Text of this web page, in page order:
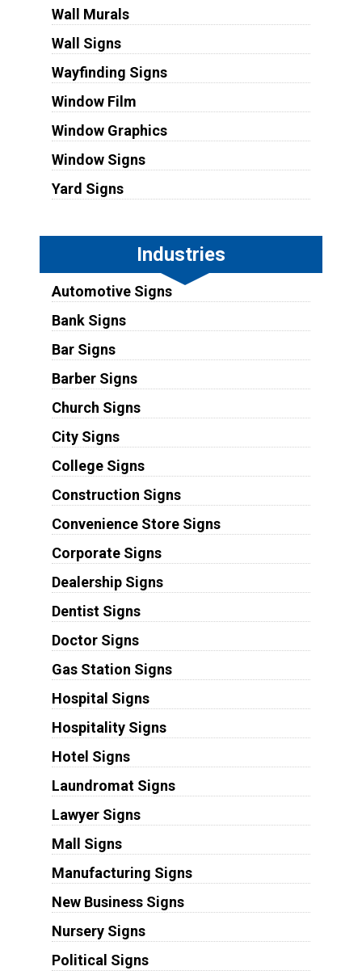
Wall Murals
Wall Signs
Wayfinding Signs
Window Film
Window Graphics
Window Signs
Yard Signs
Industries
Automotive Signs
Bank Signs
Bar Signs
Barber Signs
Church Signs
City Signs
College Signs
Construction Signs
Convenience Store Signs
Corporate Signs
Dealership Signs
Dentist Signs
Doctor Signs
Gas Station Signs
Hospital Signs
Hospitality Signs
Hotel Signs
Laundromat Signs
Lawyer Signs
Mall Signs
Manufacturing Signs
New Business Signs
Nursery Signs
Political Signs